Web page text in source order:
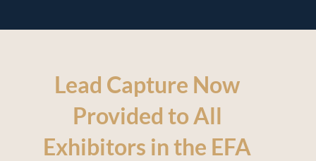
Lead Capture Now
Provided to All
Exhibitors in the EFA